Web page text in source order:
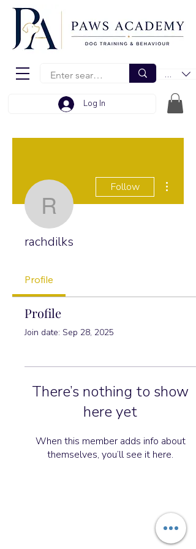
EUR (€)
Log In
rachdilks
Follow
rachdilks
Profile
Profile
Join date: Sep 28, 2025
There’s nothing to show
here yet
When this member adds info about
themselves, you’ll see it here.